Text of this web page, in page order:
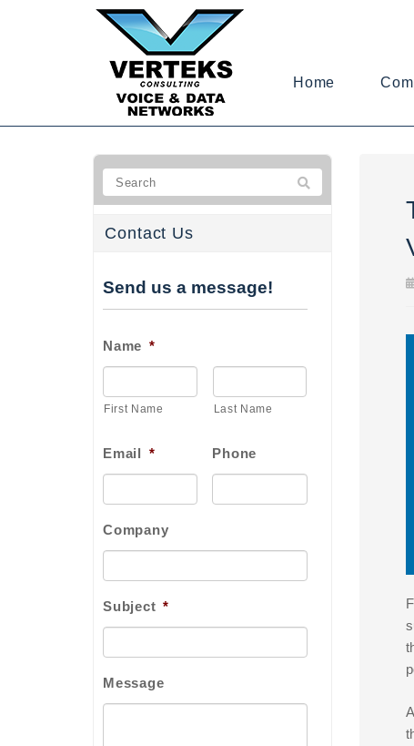
Home
Contact Us
Send us a message!
Name *
First Name Last Name
Email * Phone
Company
Subject *
Message